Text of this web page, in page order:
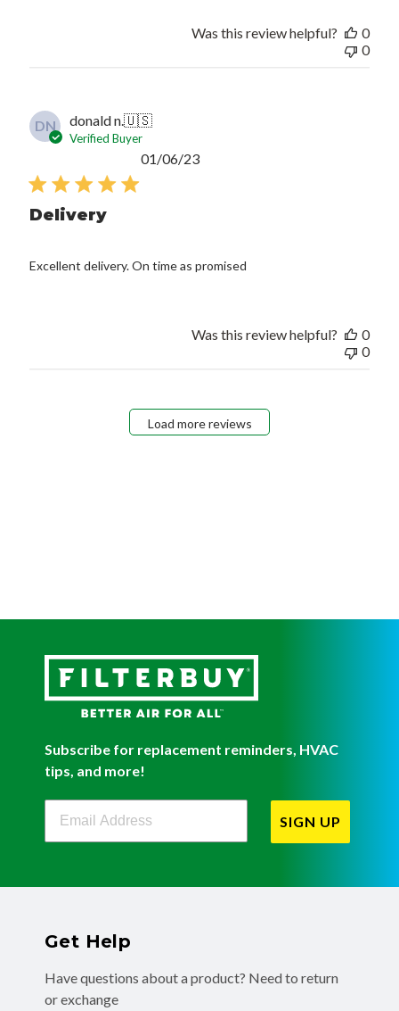
Was this review helpful?
0
0
DN donald n.🇺🇸
Verified Buyer
Delivery
Excellent delivery. On time as promised
Published
01/06/23
Was this review helpful?
0
0
Load more reviews
Subscribe for replacement reminders, HVAC
tips, and more!
Filterbuy Newsletter Sign Up
SIGN UP
Get Help
Have questions about a product? Need to return
or exchange